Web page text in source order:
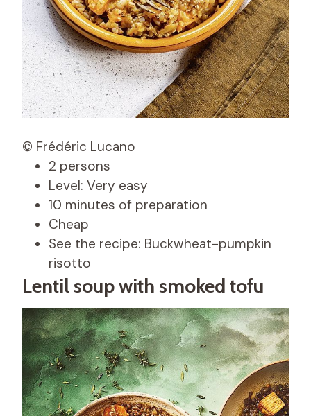
© Frédéric Lucano
2 persons
Level: Very easy
10 minutes of preparation
Cheap
See the recipe: Buckwheat-pumpkin
risotto
Lentil soup with smoked tofu